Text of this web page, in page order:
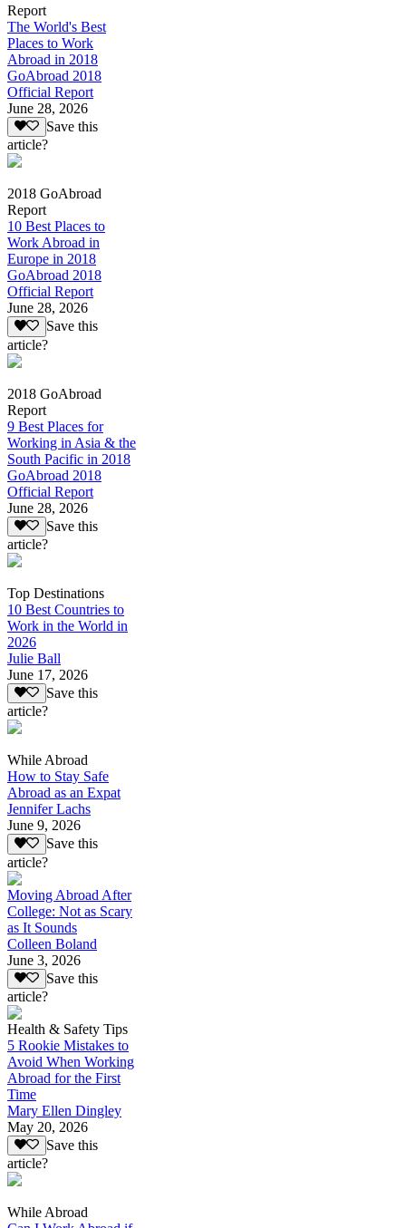
Report
The World's Best
Places to Work
Abroad in 2018
GoAbroad 2018
Official Report
June 28, 2026
Save this
article?
2018 GoAbroad
Report
10 Best Places to
Work Abroad in
Europe in 2018
GoAbroad 2018
Official Report
June 28, 2026
Save this
article?
2018 GoAbroad
Report
9 Best Places for
Working in Asia & the
South Pacific in 2018
GoAbroad 2018
Official Report
June 28, 2026
Save this
article?
Top Destinations
10 Best Countries to
Work in the World in
2026
Julie Ball
June 17, 2026
Save this
article?
While Abroad
How to Stay Safe
Abroad as an Expat
Jennifer Lachs
June 9, 2026
Save this
article?
Moving Abroad After
College: Not as Scary
as It Sounds
Colleen Boland
June 3, 2026
Save this
article?
Health & Safety Tips
5 Rookie Mistakes to
Avoid When Working
Abroad for the First
Time
Mary Ellen Dingley
May 20, 2026
Save this
article?
While Abroad